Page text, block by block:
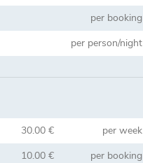
per booking
per person/night
30.00 €
per week
10.00 €
per booking